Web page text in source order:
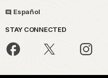
Español
STAY CONNECTED